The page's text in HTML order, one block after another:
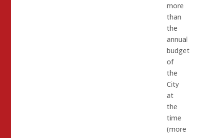
more
than
the
annual
budget
of
the
City
at
the
time
(more